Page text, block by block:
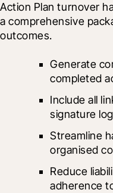
Action Plan turnover
a comprehensive
outcomes.
Generate
completed
Include all
signature
Streamline
organised
Reduce
adherence